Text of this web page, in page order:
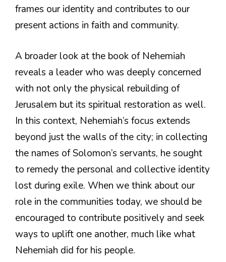
frames our identity and contributes to our
present actions in faith and community.
A broader look at the book of Nehemiah
reveals a leader who was deeply concerned
with not only the physical rebuilding of
Jerusalem but its spiritual restoration as well.
In this context, Nehemiah’s focus extends
beyond just the walls of the city; in collecting
the names of Solomon’s servants, he sought
to remedy the personal and collective identity
lost during exile. When we think about our
role in the communities today, we should be
encouraged to contribute positively and seek
ways to uplift one another, much like what
Nehemiah did for his people.